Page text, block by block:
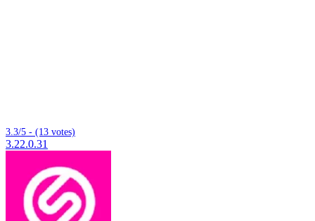
3.3/5 - (13 votes)
3.22.0.31